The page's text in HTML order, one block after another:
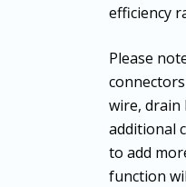
efficiency
Please
wire, drain
additional
to add
function